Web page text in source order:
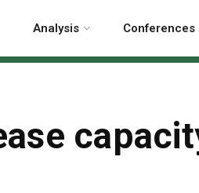
Analysis Conferences